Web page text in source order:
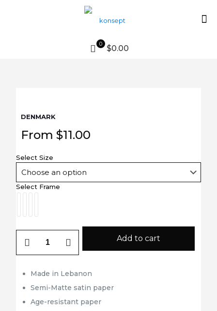
0 $0.00
DENMARK
From $11.00
Select Size
Select Frame
Add to cart
Made in Lebanon
Semi-Matte satin paper
Age-resistant paper